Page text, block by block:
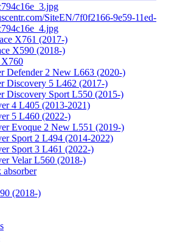
SiteEN/7f0f2166-9e59-11ed-
X761 (2017-)
X590 (2018-)
X760
Defender 2 New L663 (2020-)
Discovery 5 L462 (2017-)
Discovery Sport L550 (2015-)
4 L405 (2013-2021)
5 L460 (2022-)
Evoque 2 New L551 (2019-)
Sport 2 L494 (2014-2022)
Sport 3 L461 (2022-)
Velar L560 (2018-)
absorber
(2018-)